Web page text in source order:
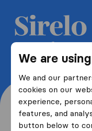
We are
We and our
cookies on our
experience,
features, and
button below to
Get 5 free
companies